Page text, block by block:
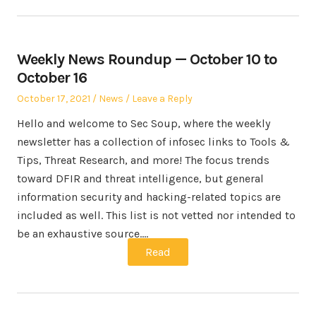
Weekly News Roundup — October 10 to
October 16
Posted
October 17, 2021
Posted
News Leave a Reply
Hello and welcome to Sec Soup, where the weekly
newsletter has a collection of infosec links to Tools &
Tips, Threat Research, and more! The focus trends
toward DFIR and threat intelligence, but general
information security and hacking-related topics are
included as well. This list is not vetted nor intended to
be an exhaustive source.…
Read